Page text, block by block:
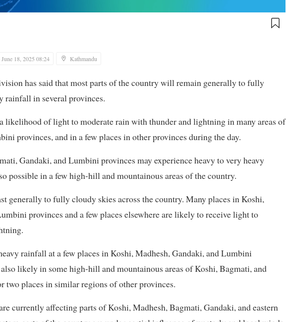
18, 2025 08:24 Kathmandu
has said that most parts of the country will remain generally to fully
rainfall in several provinces.
likelihood of light to moderate rain with thunder and lightning in many areas of
provinces, and in a few places in other provinces during the day.
Gandaki, and Lumbini provinces may experience heavy to very heavy
possible in a few high-hill and mountainous areas of the country.
generally to fully cloudy skies across the country. Many places in Koshi,
provinces and a few places elsewhere are likely to receive light to
rainfall at a few places in Koshi, Madhesh, Gandaki, and Lumbini
likely in some high-hill and mountainous areas of Koshi, Bagmati, and
two places in similar regions of other provinces.
currently affecting parts of Koshi, Madhesh, Bagmati, Gandaki, and eastern